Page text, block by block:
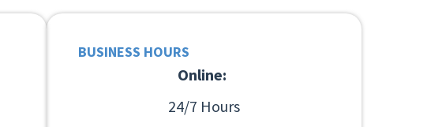
BUSINESS HOURS
Online:
24/7 Hours